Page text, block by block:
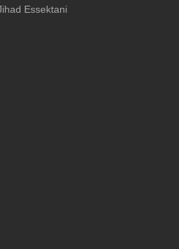
Essektani